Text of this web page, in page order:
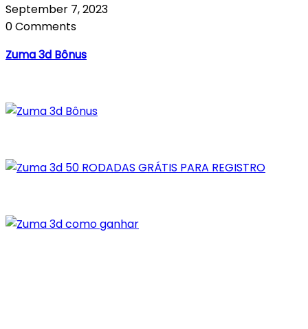
September 7, 2023
0 Comments
Zuma 3d Bônus